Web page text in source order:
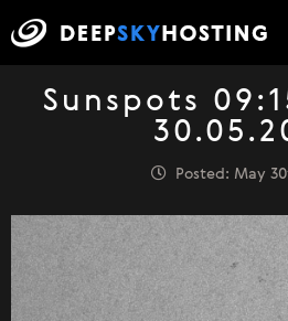
Sunspots
Posted: May